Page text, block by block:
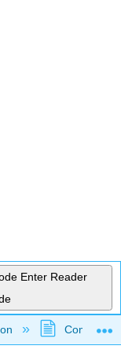
Enter Reader